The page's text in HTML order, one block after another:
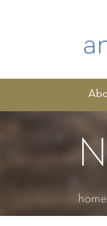
home